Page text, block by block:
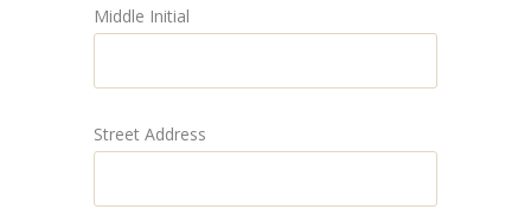
Middle Initial
Street Address